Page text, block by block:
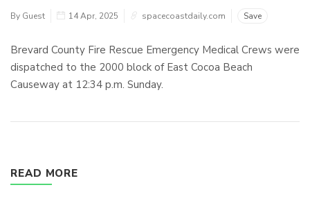
By Guest 14 Apr, 2025 spacecoastdaily.com Save
Brevard County Fire Rescue Emergency Medical Crews were
dispatched to the 2000 block of East Cocoa Beach
Causeway at 12:34 p.m. Sunday.
READ MORE